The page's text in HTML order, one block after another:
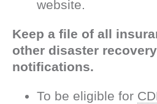
website.
Keep a file of all
other disaster
notifications.
To be eligible for